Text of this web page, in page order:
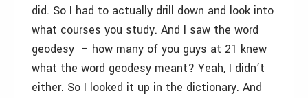
did. So I had to actually drill down and look into
what courses you study. And I saw the word
geodesy – how many of you guys at 21 knew
what the word geodesy meant? Yeah, I didn’t
either. So I looked it up in the dictionary. And